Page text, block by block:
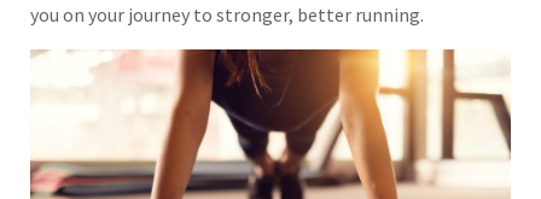
you on your journey to stronger, better running.